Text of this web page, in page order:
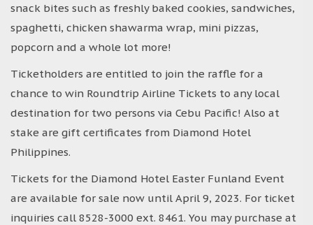
snack bites such as freshly baked cookies, sandwiches,
spaghetti, chicken shawarma wrap, mini pizzas,
popcorn and a whole lot more!
Ticketholders are entitled to join the raffle for a
chance to win Roundtrip Airline Tickets to any local
destination for two persons via Cebu Pacific! Also at
stake are gift certificates from Diamond Hotel
Philippines.
Tickets for the Diamond Hotel Easter Funland Event
are available for sale now until April 9, 2023. For ticket
inquiries call 8528-3000 ext. 8461. You may purchase at